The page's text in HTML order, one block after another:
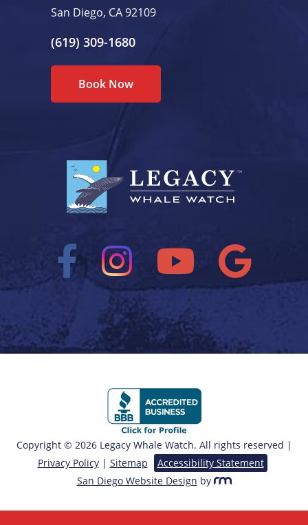
San Diego, CA 92109
(619) 309-1680
Book Now
Copyright © 2026 Legacy Whale Watch. All rights reserved |
Privacy Policy| Sitemap
Accessibility Statement
San Diego Website Design by